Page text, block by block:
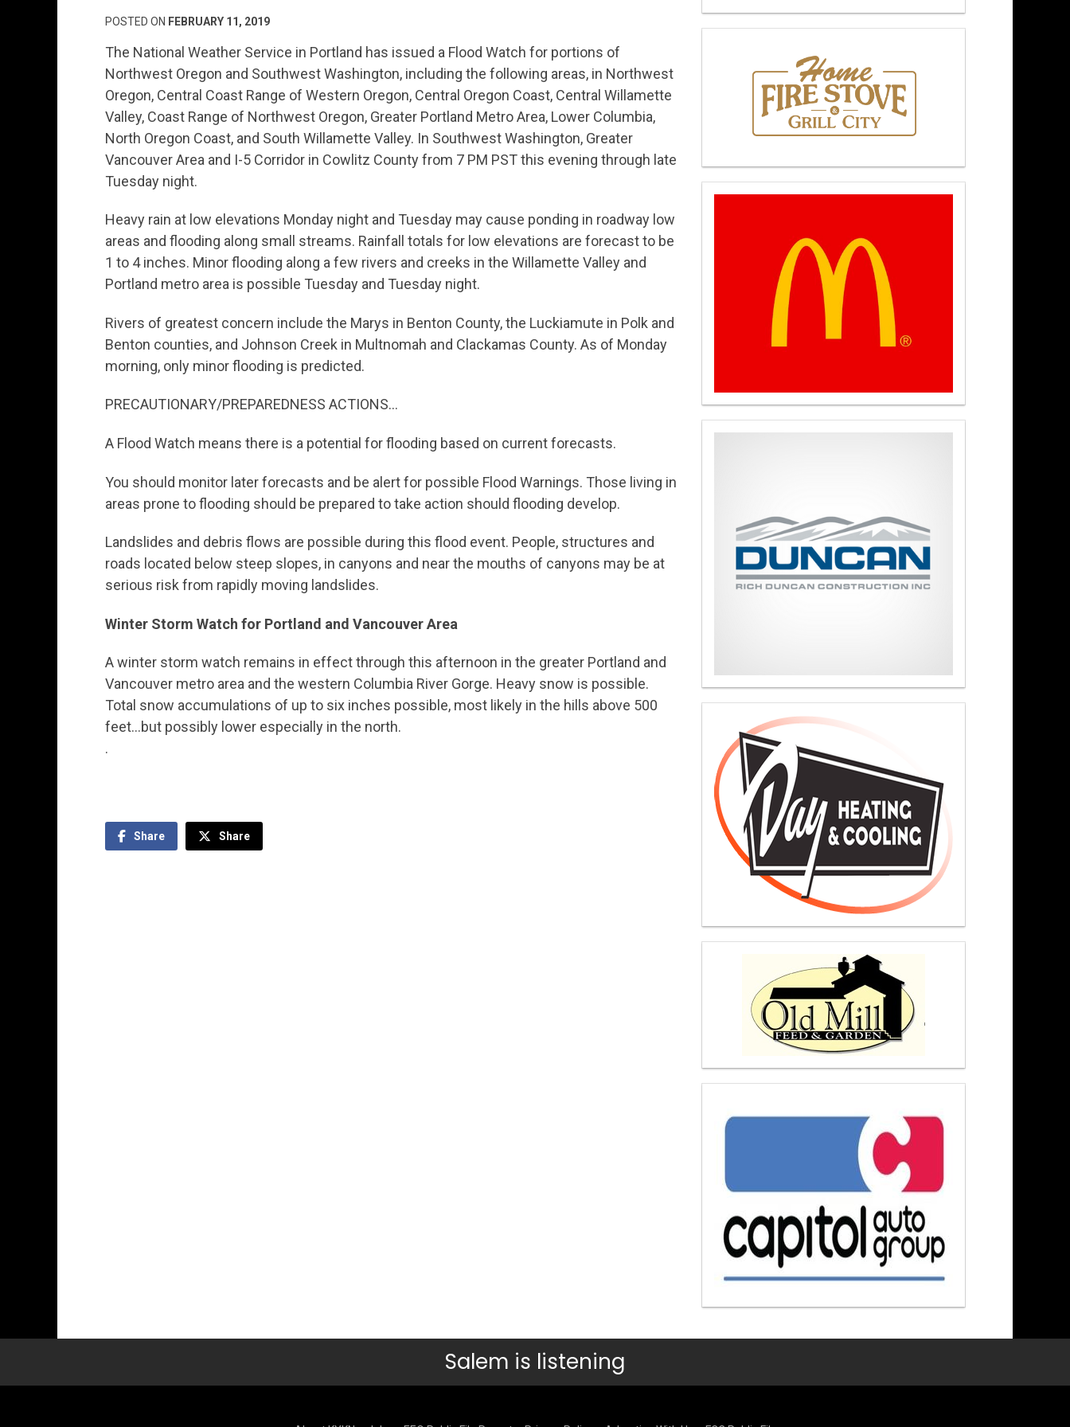
POSTED ON FEBRUARY 11, 2019
The National Weather Service in Portland has issued a Flood Watch for portions of
Northwest Oregon and Southwest Washington, including the following areas, in Northwest
Oregon, Central Coast Range of Western Oregon, Central Oregon Coast, Central Willamette
Valley, Coast Range of Northwest Oregon, Greater Portland Metro Area, Lower Columbia,
North Oregon Coast, and South Willamette Valley. In Southwest Washington, Greater
Vancouver Area and I-5 Corridor in Cowlitz County from 7 PM PST this evening through late
Tuesday night.
Heavy rain at low elevations Monday night and Tuesday may cause ponding in roadway low
areas and flooding along small streams. Rainfall totals for low elevations are forecast to be
1 to 4 inches. Minor flooding along a few rivers and creeks in the Willamette Valley and
Portland metro area is possible Tuesday and Tuesday night.
Rivers of greatest concern include the Marys in Benton County, the Luckiamute in Polk and
Benton counties, and Johnson Creek in Multnomah and Clackamas County. As of Monday
morning, only minor flooding is predicted.
PRECAUTIONARY/PREPAREDNESS ACTIONS…
A Flood Watch means there is a potential for flooding based on current forecasts.
You should monitor later forecasts and be alert for possible Flood Warnings. Those living in
areas prone to flooding should be prepared to take action should flooding develop.
Landslides and debris flows are possible during this flood event. People, structures and
roads located below steep slopes, in canyons and near the mouths of canyons may be at
serious risk from rapidly moving landslides.
Winter Storm Watch for Portland and Vancouver Area
A winter storm watch remains in effect through this afternoon in the greater Portland and
Vancouver metro area and the western Columbia River Gorge. Heavy snow is possible.
Total snow accumulations of up to six inches possible, most likely in the hills above 500
feet…but possibly lower especially in the north.
.
Share Share
Salem is listening